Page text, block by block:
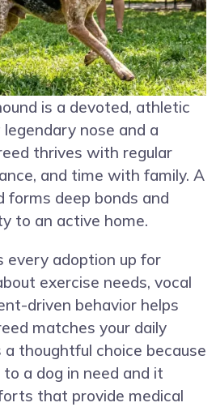
is a devoted, athletic
nose and a
thrives with regular
and time with family. A
forms deep bonds and
to an active home.
every adoption up for
exercise needs, vocal
driven behavior helps
matches your daily
thoughtful choice because
a dog in need and it
that provide medical